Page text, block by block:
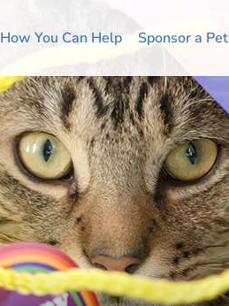
How You Can Help Sponsor a Pet